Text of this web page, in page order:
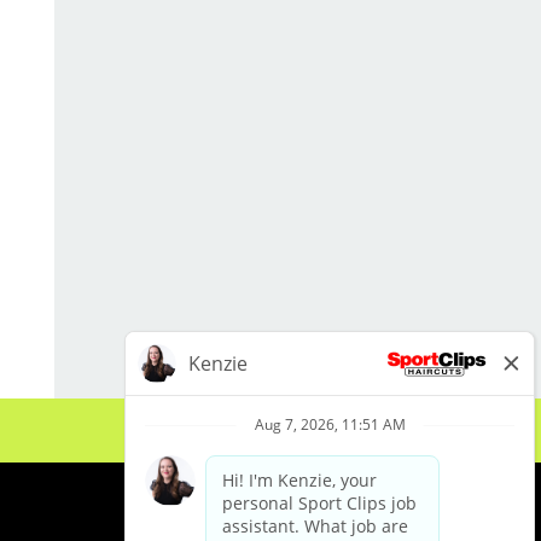
Qualifications
Currently enrolled in cosmetology
or barber school OR hold an active